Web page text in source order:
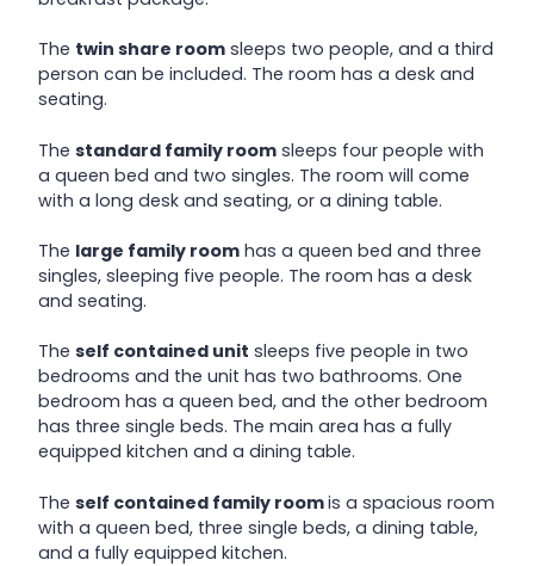
The twin share room sleeps two people, and a third
person can be included. The room has a desk and
seating.
The standard family room sleeps four people with
a queen bed and two singles. The room will come
with a long desk and seating, or a dining table.
The large family room has a queen bed and three
singles, sleeping five people. The room has a desk
and seating.
The self contained unit sleeps five people in two
bedrooms and the unit has two bathrooms. One
bedroom has a queen bed, and the other bedroom
has three single beds. The main area has a fully
equipped kitchen and a dining table.
The self contained family roomis a spacious room
with a queen bed, three single beds, a dining table,
and a fully equipped kitchen.